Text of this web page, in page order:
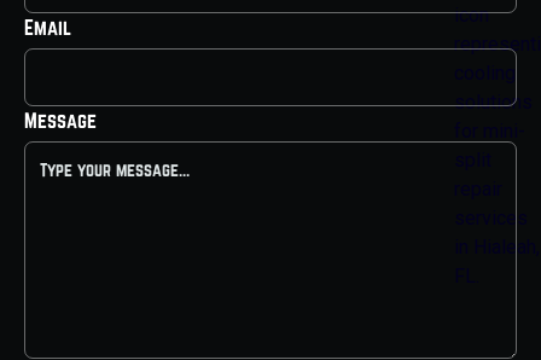
Email
Message